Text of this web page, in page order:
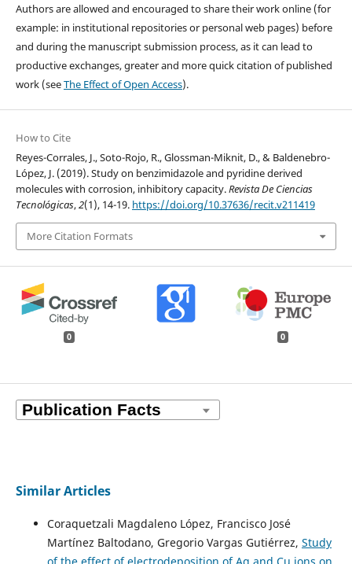
Authors are allowed and encouraged to share their work online (for
example: in institutional repositories or personal web pages) before
and during the manuscript submission process, as it can lead to
productive exchanges, greater and more quick citation of published
work (seeThe Effect of Open Access).
How to Cite
Reyes-Corrales, J., Soto-Rojo, R., Glossman-Miknit, D., & Baldenebro-
López, J. (2019). Study on benzimidazole and pyridine derived
molecules with corrosion, inhibitory capacity.Revista De Ciencias
Tecnológicas,2(1), 14-19. https://doi.org/10.37636/recit.v211419
More Citation Formats
0 0
Similar Articles
Coraquetzali Magdaleno López, Francisco José
Martínez Baltodano, Gregorio Vargas Gutiérrez, Study